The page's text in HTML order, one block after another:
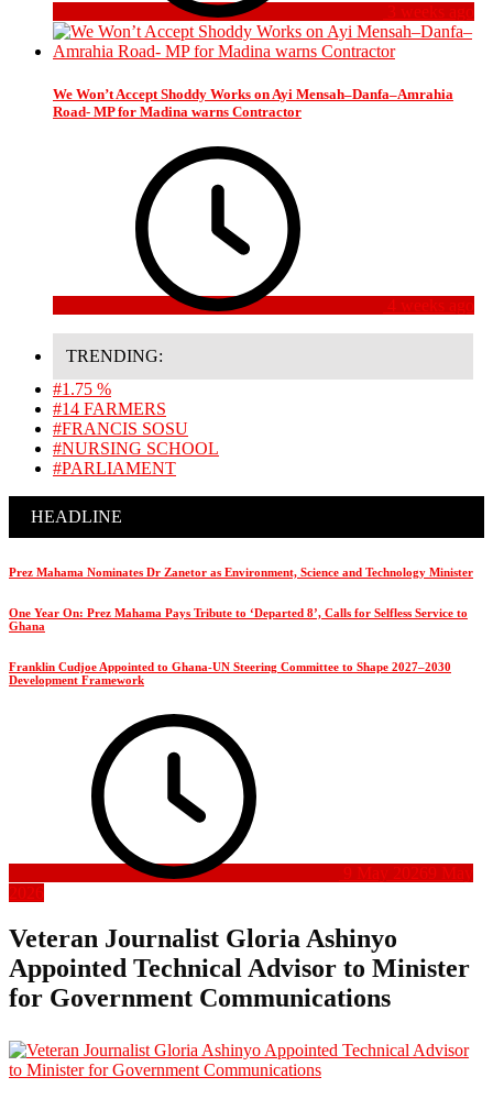
3 weeks ago
We Won’t Accept Shoddy Works on Ayi Mensah–Danfa–Amrahia
Road- MP for Madina warns Contractor
4 weeks ago
TRENDING:
#1.75 %
#14 FARMERS
#FRANCIS SOSU
#NURSING SCHOOL
#PARLIAMENT
HEADLINE
Prez Mahama Nominates Dr Zanetor as Environment, Science and Technology Minister
One Year On: Prez Mahama Pays Tribute to ‘Departed 8’, Calls for Selfless Service to
Ghana
Franklin Cudjoe Appointed to Ghana-UN Steering Committee to Shape 2027–2030
Development Framework
9 May 20269 May
2026
Veteran Journalist Gloria Ashinyo
Appointed Technical Advisor to Minister
for Government Communications